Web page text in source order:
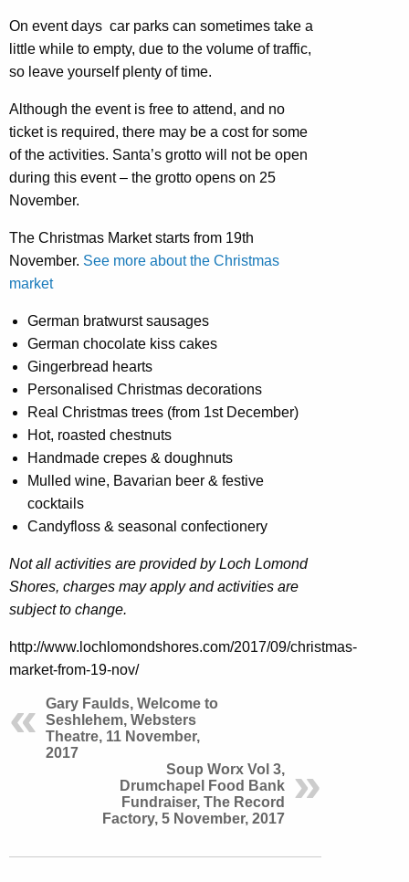
On event days car parks can sometimes take a
little while to empty, due to the volume of traffic,
so leave yourself plenty of time.
Although the event is free to attend, and no
ticket is required, there may be a cost for some
of the activities. Santa’s grotto will not be open
during this event – the grotto opens on 25
November.
The Christmas Market starts from 19th
November. See more about the Christmas
market
German bratwurst sausages
German chocolate kiss cakes
Gingerbread hearts
Personalised Christmas decorations
Real Christmas trees (from 1st December)
Hot, roasted chestnuts
Handmade crepes & doughnuts
Mulled wine, Bavarian beer & festive
cocktails
Candyfloss & seasonal confectionery
Not all activities are provided by Loch Lomond
Shores, charges may apply and activities are
subject to change.
http://www.lochlomondshores.com/2017/09/christmas-
market-from-19-nov/
Gary Faulds, Welcome to
Seshlehem, Websters
Theatre, 11 November,
2017
Soup Worx Vol 3,
Drumchapel Food Bank
Fundraiser, The Record
Factory, 5 November, 2017